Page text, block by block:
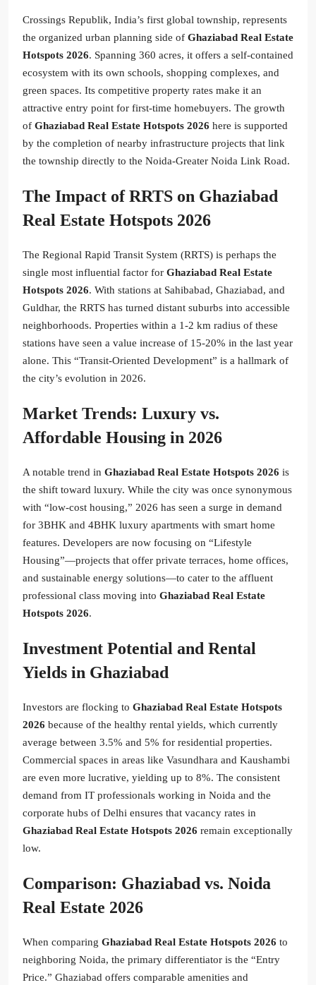
Crossings Republik, India’s first global township, represents
the organized urban planning side of Ghaziabad Real Estate
Hotspots 2026. Spanning 360 acres, it offers a self-contained
ecosystem with its own schools, shopping complexes, and
green spaces. Its competitive property rates make it an
attractive entry point for first-time homebuyers. The growth
of Ghaziabad Real Estate Hotspots 2026 here is supported
by the completion of nearby infrastructure projects that link
the township directly to the Noida-Greater Noida Link Road.
The Impact of RRTS on Ghaziabad
Real Estate Hotspots 2026
The Regional Rapid Transit System (RRTS) is perhaps the
single most influential factor for Ghaziabad Real Estate
Hotspots 2026. With stations at Sahibabad, Ghaziabad, and
Guldhar, the RRTS has turned distant suburbs into accessible
neighborhoods. Properties within a 1-2 km radius of these
stations have seen a value increase of 15-20% in the last year
alone. This “Transit-Oriented Development” is a hallmark of
the city’s evolution in 2026.
Market Trends: Luxury vs.
Affordable Housing in 2026
A notable trend in Ghaziabad Real Estate Hotspots 2026 is
the shift toward luxury. While the city was once synonymous
with “low-cost housing,” 2026 has seen a surge in demand
for 3BHK and 4BHK luxury apartments with smart home
features. Developers are now focusing on “Lifestyle
Housing”—projects that offer private terraces, home offices,
and sustainable energy solutions—to cater to the affluent
professional class moving into Ghaziabad Real Estate
Hotspots 2026.
Investment Potential and Rental
Yields in Ghaziabad
Investors are flocking to Ghaziabad Real Estate Hotspots
2026 because of the healthy rental yields, which currently
average between 3.5% and 5% for residential properties.
Commercial spaces in areas like Vasundhara and Kaushambi
are even more lucrative, yielding up to 8%. The consistent
demand from IT professionals working in Noida and the
corporate hubs of Delhi ensures that vacancy rates in
Ghaziabad Real Estate Hotspots 2026 remain exceptionally
low.
Comparison: Ghaziabad vs. Noida
Real Estate 2026
When comparing Ghaziabad Real Estate Hotspots 2026 to
neighboring Noida, the primary differentiator is the “Entry
Price.” Ghaziabad offers comparable amenities and